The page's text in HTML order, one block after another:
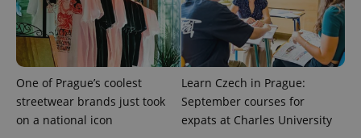
One of Prague’s coolest
streetwear brands just took
on a national icon
Learn Czech in Prague:
September courses for
expats at Charles University